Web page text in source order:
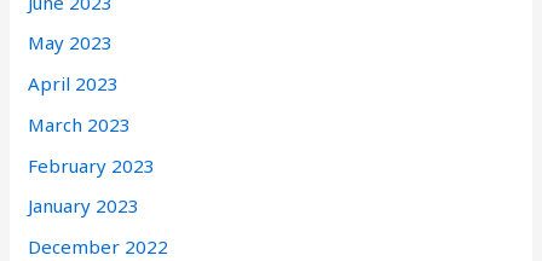
May 2023
April 2023
March 2023
February 2023
January 2023
December 2022